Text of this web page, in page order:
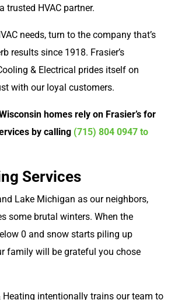
trusted HVAC partner.
needs, turn to the company that’s
results since 1918. Frasier’s
& Electrical prides itself on
with our loyal customers.
homes rely on Frasier’s for
by calling (715) 804 0947 to
Services
Lake Michigan as our neighbors,
some brutal winters. When the
0 and snow starts piling up
family will be grateful you chose
Heating intentionally trains our team to